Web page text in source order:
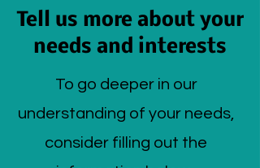
Tell us more about your
needs and interests
To go deeper in our
understanding of your needs,
consider filling out the